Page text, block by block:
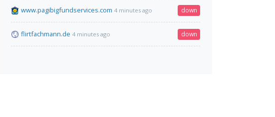
www.pagibigfundservices.com 4 minutes ago down
flirtfachmann.de 4 minutes ago down